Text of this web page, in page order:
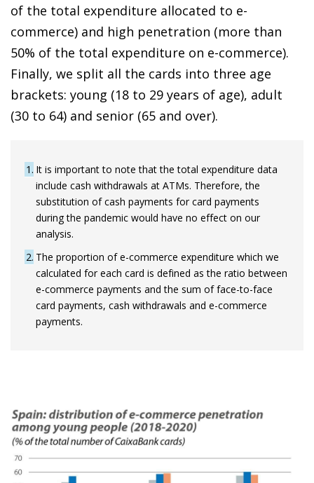
of the total expenditure allocated to e-
commerce) and high penetration (more than
50% of the total expenditure on e-commerce).
Finally, we split all the cards into three age
brackets: young (18 to 29 years of age), adult
(30 to 64) and senior (65 and over).
1 It is important to note that the total expenditure data
include cash withdrawals at ATMs. Therefore, the
substitution of cash payments for card payments
during the pandemic would have no effect on our
analysis.
2 The proportion of e-commerce expenditure which we
calculated for each card is defined as the ratio between
e-commerce payments and the sum of face-to-face
card payments, cash withdrawals and e-commerce
payments.